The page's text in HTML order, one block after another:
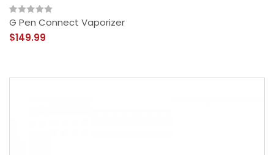
G Pen Connect Vaporizer
$149.99